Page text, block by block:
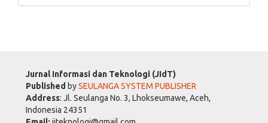
Jurnal Informasi dan Teknologi (JIdT)
Published bySEULANGA SYSTEM PUBLISHER
Address: Jl. Seulanga No. 3, Lhokseumawe, Aceh,
Indonesia 24351